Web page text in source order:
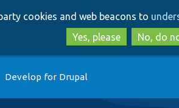
to
to
cookies and web beacons to
Yes, please
No, do
Develop for Drupal